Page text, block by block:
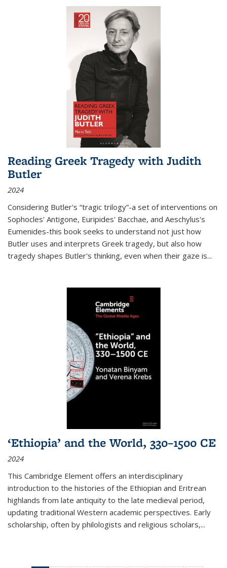
Reading Greek Tragedy with Judith
Butler
2024
Considering Butler's “tragic trilogy”-a set of interventions on
Sophocles' Antigone, Euripides' Bacchae, and Aeschylus's
Eumenides-this book seeks to understand not just how
Butler uses and interprets Greek tragedy, but also how
tragedy shapes Butler's thinking, even when their gaze is...
‘Ethiopia’ and the World, 330–1500 CE
2024
This Cambridge Element offers an interdisciplinary
introduction to the histories of the Ethiopian and Eritrean
highlands from late antiquity to the late medieval period,
updating traditional Western academic perspectives. Early
scholarship, often by philologists and religious scholars,...